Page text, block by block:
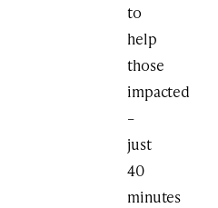
to
help
those
impacted
–
just
40
minutes